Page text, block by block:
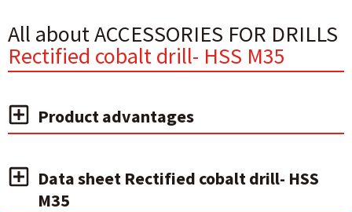
All about ACCESSORIES FOR DRILLS
Rectified cobalt drill- HSS M35
Product advantages
Data sheet Rectified cobalt drill- HSS
M35